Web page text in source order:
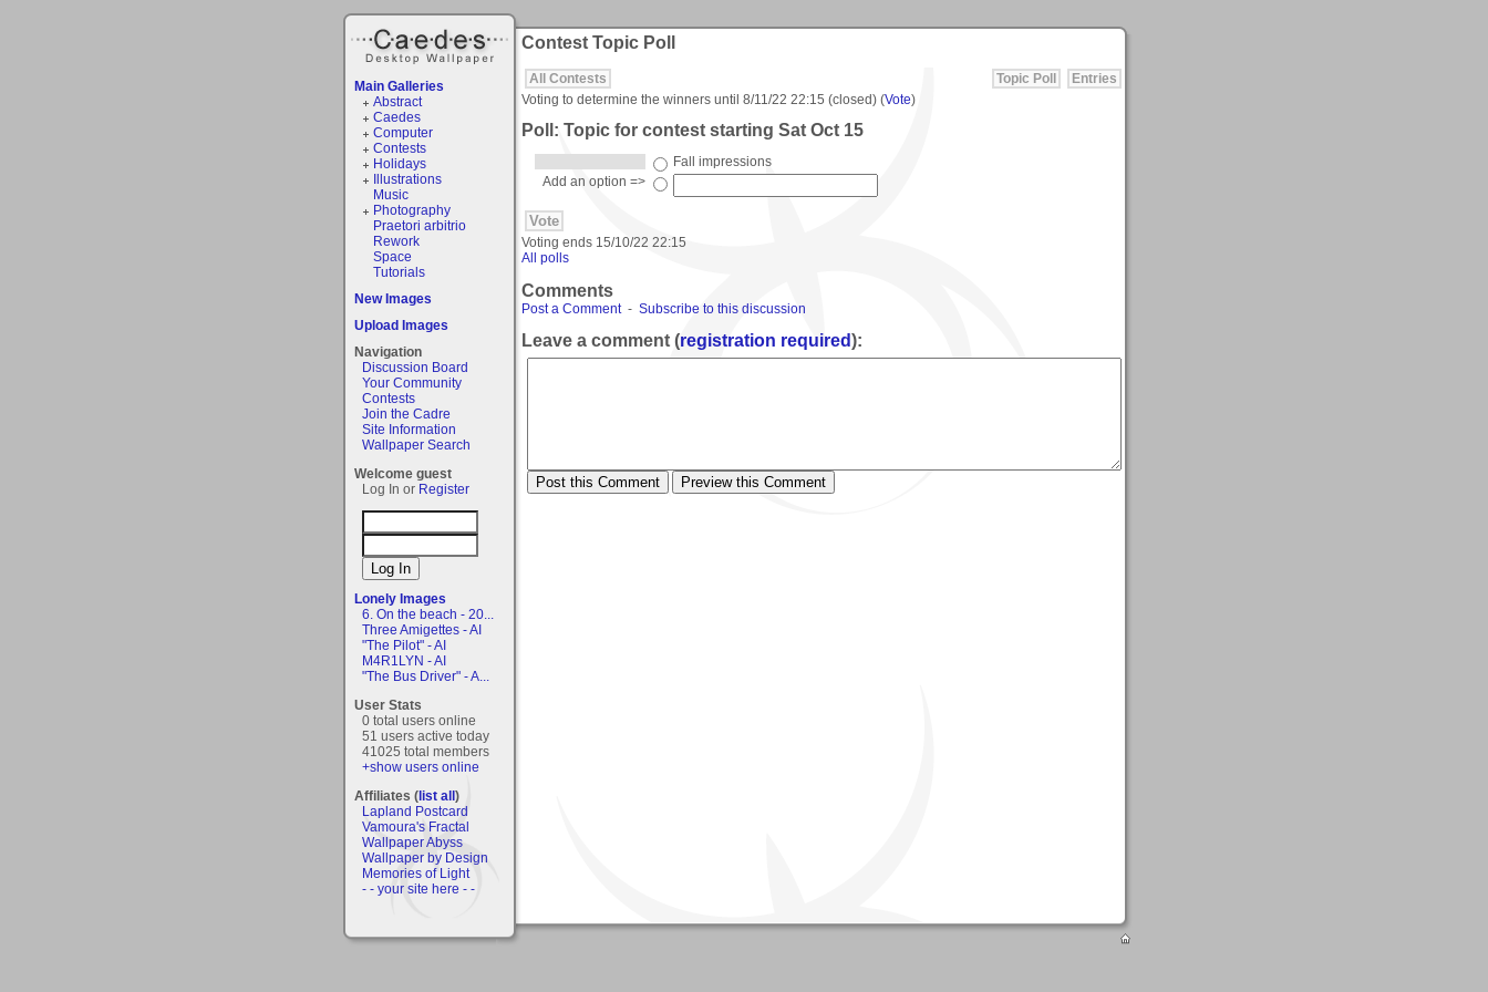
Main Galleries
Abstract
Caedes
Computer
Contests
Holidays
Illustrations
Music
Photography
Praetori arbitrio
Rework
Space
Tutorials
New Images
Upload Images
Navigation
Discussion Board
Your Community
Contests
Join the Cadre
Site Information
Wallpaper Search
Welcome guest
Log In or Register
Lonely Images
6. On the beach - 20...
Three Amigettes - AI
"The Pilot" - AI
M4R1LYN - AI
"The Bus Driver" - A...
User Stats
0 total users online
51 users active today
41025 total members
+show users online
Affiliates (list all)
Lapland Postcard
Vamoura's Fractal
Wallpaper Abyss
Wallpaper by Design
Memories of Light
- - your site here - -
Contest Topic Poll
All Contests Entries
Topic Poll
Voting to determine the winners until 8/11/22 22:15 (closed) (Vote)
Poll: Topic for contest starting Sat Oct 15
Fall impressions
Add an option =>
Voting ends 15/10/22 22:15
All polls
Comments
Post a Comment- Subscribe to this discussion
Leave a comment (registration required):